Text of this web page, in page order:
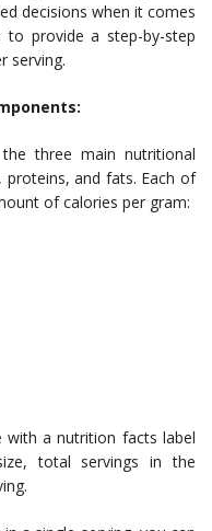
decisions when it comes
provide a step-by-step
serving.
three main nutritional
and fats. Each of
of calories per gram:
a nutrition facts label
total servings in the